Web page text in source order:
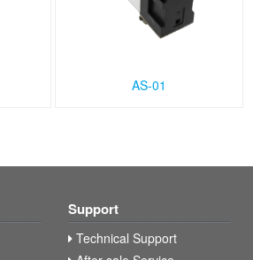
AS-01
Support
Technical Support